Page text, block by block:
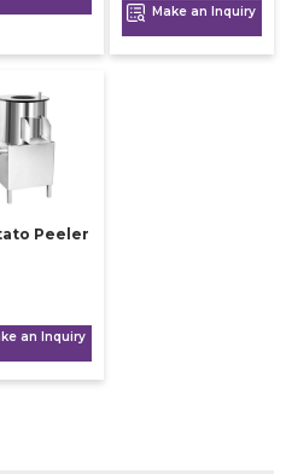
Make an Inquiry
Peeler
an Inquiry